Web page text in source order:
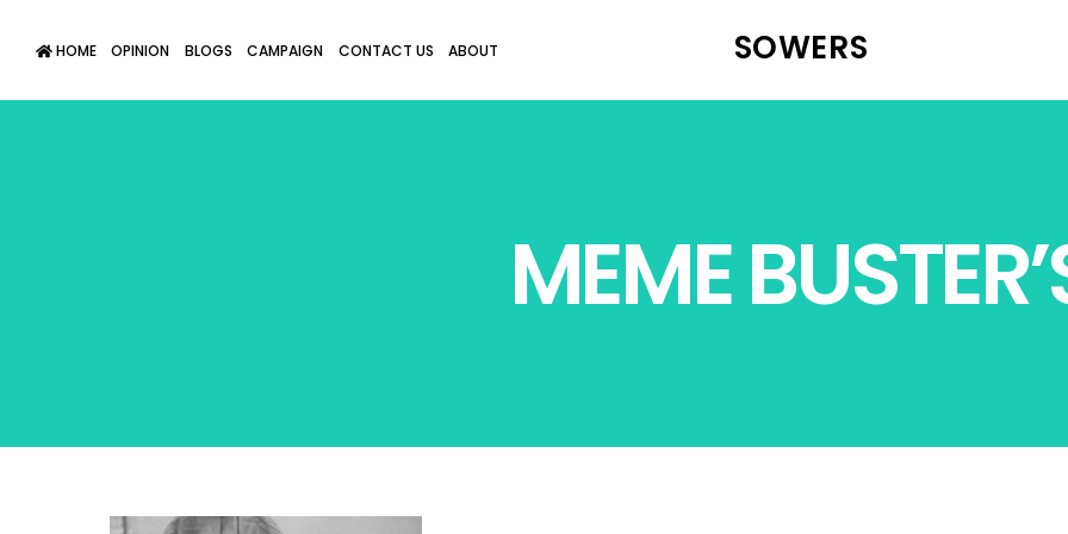
SOWERS
HOME OPINION BLOGS CAMPAIGN CONTACT US ABOUT
MEME